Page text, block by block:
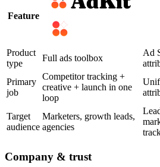
Feature
Product
type
Full ads toolbox
Ad
Primary
job
Competitor tracking +
creative + launch in one
loop
Target
audience
Marketers, growth leads,
agencies
Company & trust